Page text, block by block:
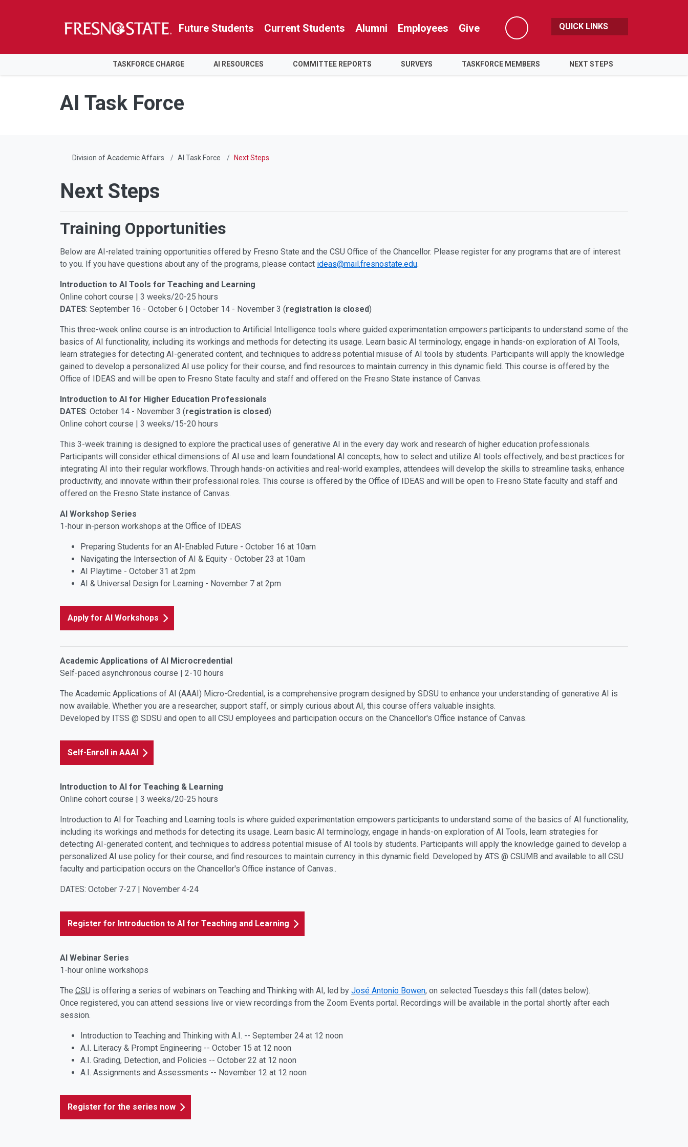
Skip to main content
Skip to main navigation
Skip to footer content
Future Students Current Students Alumni Employees Give
Search
QUICK LINKS
TASKFORCE CHARGE AI RESOURCES COMMITTEE REPORTS SURVEYS TASKFORCE MEMBERS NEXT STEPS
AI Task Force
Division of Academic Affairs AI Task Force Next Steps
Next Steps
Training Opportunities
Below are AI-related training opportunities offered by Fresno State and the CSU Office of the Chancellor. Please register for any programs that are of interest
to you. If you have questions about any of the programs, please contact ideas@mail.fresnostate.edu.
Introduction to AI Tools for Teaching and Learning
Online cohort course | 3 weeks/20-25 hours
DATES: September 16 - October 6 | October 14 - November 3 (registration is closed)
This three-week online course is an introduction to Artificial Intelligence tools where guided experimentation empowers participants to understand some of the
basics of AI functionality, including its workings and methods for detecting its usage. Learn basic AI terminology, engage in hands-on exploration of AI Tools,
learn strategies for detecting AI-generated content, and techniques to address potential misuse of AI tools by students. Participants will apply the knowledge
gained to develop a personalized AI use policy for their course, and find resources to maintain currency in this dynamic field. This course is offered by the
Office of IDEAS and will be open to Fresno State faculty and staff and offered on the Fresno State instance of Canvas.
Introduction to AI for Higher Education Professionals
DATES: October 14 - November 3 (registration is closed)
Online cohort course | 3 weeks/15-20 hours
This 3-week training is designed to explore the practical uses of generative AI in the every day work and research of higher education professionals.
Participants will consider ethical dimensions of AI use and learn foundational AI concepts, how to select and utilize AI tools effectively, and best practices for
integrating AI into their regular workflows. Through hands-on activities and real-world examples, attendees will develop the skills to streamline tasks, enhance
productivity, and innovate within their professional roles. This course is offered by the Office of IDEAS and will be open to Fresno State faculty and staff and
offered on the Fresno State instance of Canvas.
AI Workshop Series
1-hour in-person workshops at the Office of IDEAS
Preparing Students for an AI-Enabled Future - October 16 at 10am
Navigating the Intersection of AI & Equity - October 23 at 10am
AI Playtime - October 31 at 2pm
AI & Universal Design for Learning - November 7 at 2pm
Apply for AI Workshops
Academic Applications of AI Microcredential
Self-paced asynchronous course | 2-10 hours
The Academic Applications of AI (AAAI) Micro-Credential, is a comprehensive program designed by SDSU to enhance your understanding of generative AI is
now available. Whether you are a researcher, support staff, or simply curious about AI, this course offers valuable insights.
Developed by ITSS @ SDSU and open to all CSU employees and participation occurs on the Chancellor's Office instance of Canvas.
Self-Enroll in AAAI
Introduction to AI for Teaching & Learning
Online cohort course | 3 weeks/20-25 hours
Introduction to AI for Teaching and Learning tools is where guided experimentation empowers participants to understand some of the basics of AI functionality,
including its workings and methods for detecting its usage. Learn basic AI terminology, engage in hands-on exploration of AI Tools, learn strategies for
detecting AI-generated content, and techniques to address potential misuse of AI tools by students. Participants will apply the knowledge gained to develop a
personalized AI use policy for their course, and find resources to maintain currency in this dynamic field. Developed by ATS @ CSUMB and available to all CSU
faculty and participation occurs on the Chancellor's Office instance of Canvas..
DATES: October 7-27 | November 4-24
Register for Introduction to AI for Teaching and Learning
AI Webinar Series
1-hour online workshops
The CSU is offering a series of webinars on Teaching and Thinking with AI, led by José Antonio Bowen, on selected Tuesdays this fall (dates below).
Once registered, you can attend sessions live or view recordings from the Zoom Events portal. Recordings will be available in the portal shortly after each
session.
Introduction to Teaching and Thinking with A.I. -- September 24 at 12 noon
A.I. Literacy & Prompt Engineering -- October 15 at 12 noon
A.I. Grading, Detection, and Policies -- October 22 at 12 noon
A.I. Assignments and Assessments -- November 12 at 12 noon
Register for the series now